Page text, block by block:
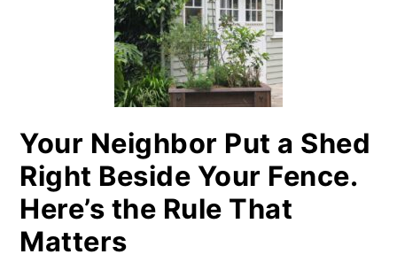
Your Neighbor Put a Shed
Right Beside Your Fence.
Here’s the Rule That
Matters